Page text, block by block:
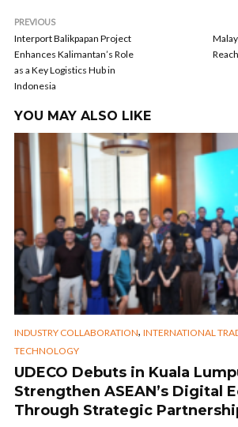
PREVIOUS
Interport Balikpapan Project
Enhances Kalimantan’s Role
as a Key Logistics Hub in
Indonesia
YOU MAY ALSO LIKE
INDUSTRY COLLABORATION, INTERNATIONAL
TECHNOLOGY
UDECO Debuts in Kuala
Strengthen ASEAN’s Digital
Through Strategic